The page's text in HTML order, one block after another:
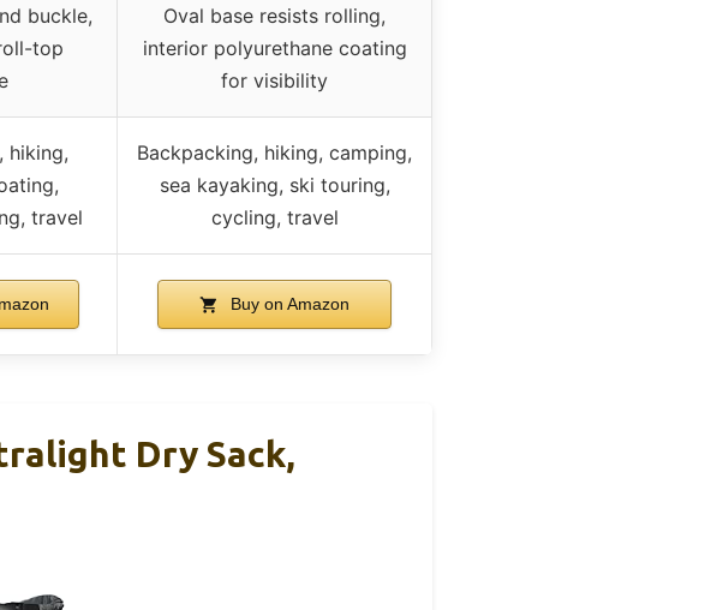
buckle,
top
Oval base resists rolling,
interior polyurethane coating
for visibility
hiking,
travel
Backpacking, hiking, camping,
sea kayaking, ski touring,
cycling, travel
Buy on Amazon
Dry Sack,